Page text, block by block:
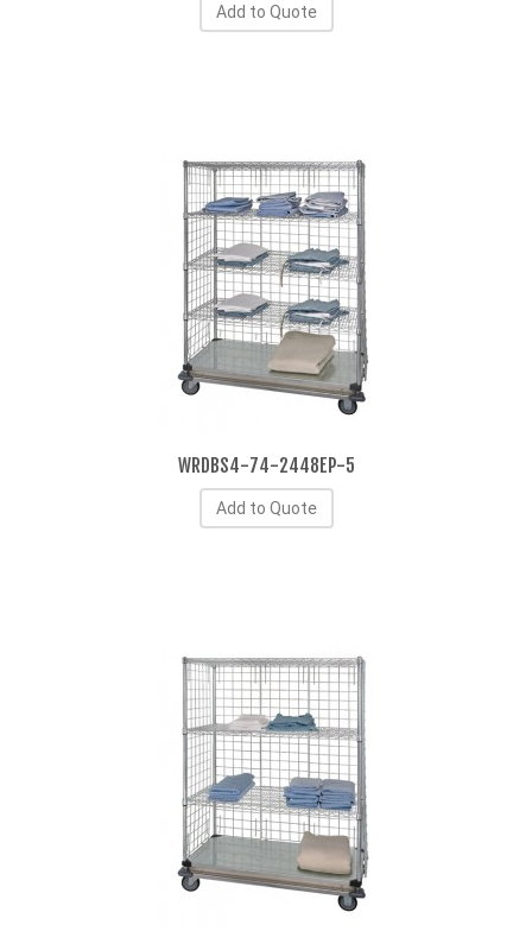
Add to Quote
WRDBS4-74-2448EP-5
Add to Quote